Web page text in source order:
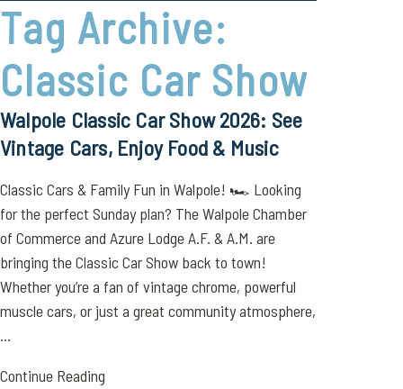
Tag Archive:
Classic Car Show
Walpole Classic Car Show 2026: See
Vintage Cars, Enjoy Food & Music
Classic Cars & Family Fun in Walpole! 🏎️ Looking
for the perfect Sunday plan? The Walpole Chamber
of Commerce and Azure Lodge A.F. & A.M. are
bringing the Classic Car Show back to town!
Whether you’re a fan of vintage chrome, powerful
muscle cars, or just a great community atmosphere,
...
Continue Reading